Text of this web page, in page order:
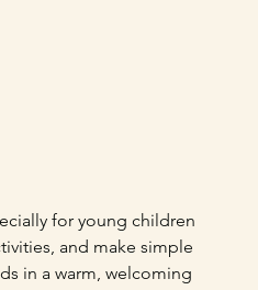
for young children
and make simple
in a warm, welcoming